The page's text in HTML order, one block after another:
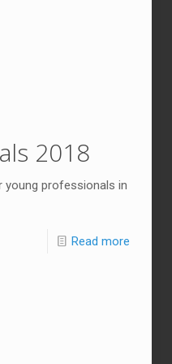
2018
young professionals in
Read more